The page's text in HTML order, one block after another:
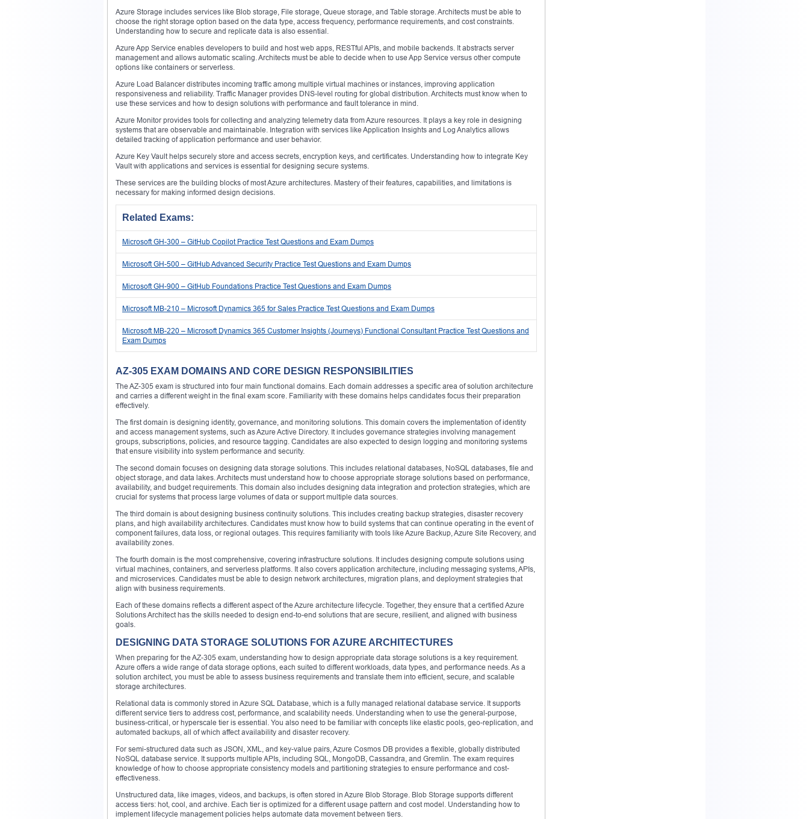
Azure Storage includes services like Blob storage, File storage, Queue storage, and Table storage. Architects must be able to
choose the right storage option based on the data type, access frequency, performance requirements, and cost constraints.
Understanding how to secure and replicate data is also essential.
Azure App Service enables developers to build and host web apps, RESTful APIs, and mobile backends. It abstracts server
management and allows automatic scaling. Architects must be able to decide when to use App Service versus other compute
options like containers or serverless.
Azure Load Balancer distributes incoming traffic among multiple virtual machines or instances, improving application
responsiveness and reliability. Traffic Manager provides DNS-level routing for global distribution. Architects must know when to
use these services and how to design solutions with performance and fault tolerance in mind.
Azure Monitor provides tools for collecting and analyzing telemetry data from Azure resources. It plays a key role in designing
systems that are observable and maintainable. Integration with services like Application Insights and Log Analytics allows
detailed tracking of application performance and user behavior.
Azure Key Vault helps securely store and access secrets, encryption keys, and certificates. Understanding how to integrate Key
Vault with applications and services is essential for designing secure systems.
These services are the building blocks of most Azure architectures. Mastery of their features, capabilities, and limitations is
necessary for making informed design decisions.
Related Exams:
Microsoft GH-300 – GitHub Copilot Practice Test Questions and Exam Dumps
Microsoft GH-500 – GitHub Advanced Security Practice Test Questions and Exam Dumps
Microsoft GH-900 – GitHub Foundations Practice Test Questions and Exam Dumps
Microsoft MB-210 – Microsoft Dynamics 365 for Sales Practice Test Questions and Exam Dumps
Microsoft MB-220 – Microsoft Dynamics 365 Customer Insights (Journeys) Functional Consultant Practice Test Questions and
Exam Dumps
AZ-305 EXAM DOMAINS AND CORE DESIGN RESPONSIBILITIES
The AZ-305 exam is structured into four main functional domains. Each domain addresses a specific area of solution architecture
and carries a different weight in the final exam score. Familiarity with these domains helps candidates focus their preparation
effectively.
The first domain is designing identity, governance, and monitoring solutions. This domain covers the implementation of identity
and access management systems, such as Azure Active Directory. It includes governance strategies involving management
groups, subscriptions, policies, and resource tagging. Candidates are also expected to design logging and monitoring systems
that ensure visibility into system performance and security.
The second domain focuses on designing data storage solutions. This includes relational databases, NoSQL databases, file and
object storage, and data lakes. Architects must understand how to choose appropriate storage solutions based on performance,
availability, and budget requirements. This domain also includes designing data integration and protection strategies, which are
crucial for systems that process large volumes of data or support multiple data sources.
The third domain is about designing business continuity solutions. This includes creating backup strategies, disaster recovery
plans, and high availability architectures. Candidates must know how to build systems that can continue operating in the event of
component failures, data loss, or regional outages. This requires familiarity with tools like Azure Backup, Azure Site Recovery, and
availability zones.
The fourth domain is the most comprehensive, covering infrastructure solutions. It includes designing compute solutions using
virtual machines, containers, and serverless platforms. It also covers application architecture, including messaging systems, APIs,
and microservices. Candidates must be able to design network architectures, migration plans, and deployment strategies that
align with business requirements.
Each of these domains reflects a different aspect of the Azure architecture lifecycle. Together, they ensure that a certified Azure
Solutions Architect has the skills needed to design end-to-end solutions that are secure, resilient, and aligned with business
goals.
DESIGNING DATA STORAGE SOLUTIONS FOR AZURE ARCHITECTURES
When preparing for the AZ-305 exam, understanding how to design appropriate data storage solutions is a key requirement.
Azure offers a wide range of data storage options, each suited to different workloads, data types, and performance needs. As a
solution architect, you must be able to assess business requirements and translate them into efficient, secure, and scalable
storage architectures.
Relational data is commonly stored in Azure SQL Database, which is a fully managed relational database service. It supports
different service tiers to address cost, performance, and scalability needs. Understanding when to use the general-purpose,
business-critical, or hyperscale tier is essential. You also need to be familiar with concepts like elastic pools, geo-replication, and
automated backups, all of which affect availability and disaster recovery.
For semi-structured data such as JSON, XML, and key-value pairs, Azure Cosmos DB provides a flexible, globally distributed
NoSQL database service. It supports multiple APIs, including SQL, MongoDB, Cassandra, and Gremlin. The exam requires
knowledge of how to choose appropriate consistency models and partitioning strategies to ensure performance and cost-
effectiveness.
Unstructured data, like images, videos, and backups, is often stored in Azure Blob Storage. Blob Storage supports different
access tiers: hot, cool, and archive. Each tier is optimized for a different usage pattern and cost model. Understanding how to
implement lifecycle management policies helps automate data movement between tiers.